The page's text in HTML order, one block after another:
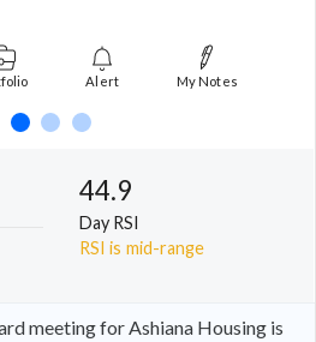
Alert My Notes
44.9
Day RSI
RSI is mid-range
meeting for Ashiana Housing is